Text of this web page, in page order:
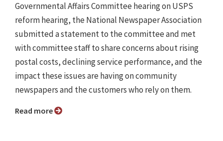
Governmental Affairs Committee hearing on USPS
reform hearing, the National Newspaper Association
submitted a statement to the committee and met
with committee staff to share concerns about rising
postal costs, declining service performance, and the
impact these issues are having on community
newspapers and the customers who rely on them.
Read more